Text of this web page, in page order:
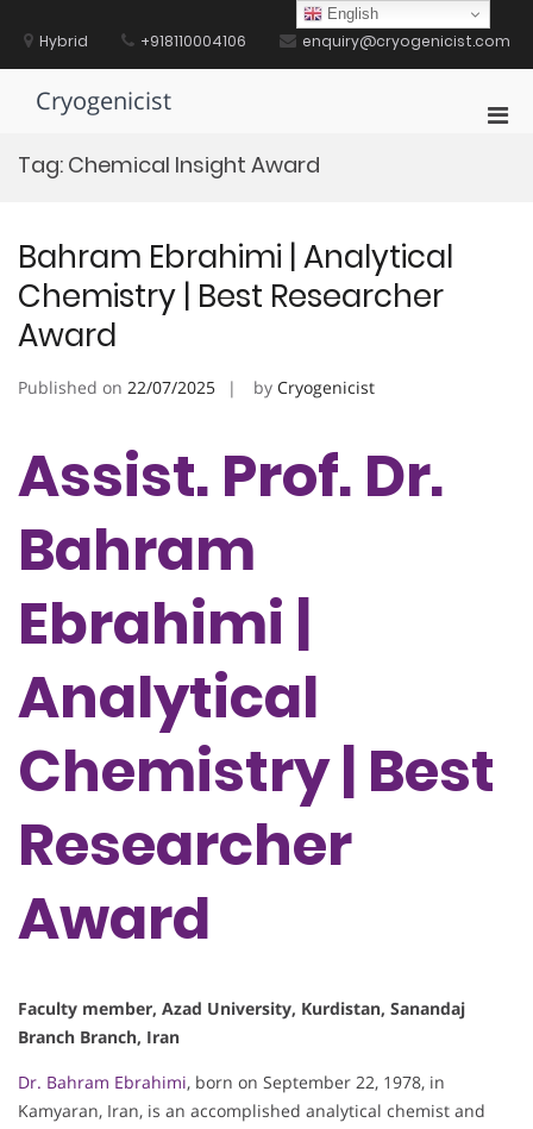
contentHybrid +918110004106 enquiry@cryogenicist.com
Cryogenicist
Tag: Chemical Insight Award
Bahram Ebrahimi | Analytical
Chemistry | Best Researcher
Award
Published on 22/07/2025 by Cryogenicist
Assist. Prof. Dr.
Bahram
Ebrahimi |
Analytical
Chemistry | Best
Researcher
Award
Faculty member, Azad University, Kurdistan, Sanandaj
Branch Branch, Iran
Dr. Bahram Ebrahimi, born on September 22, 1978, in
Kamyaran, Iran, is an accomplished analytical chemist and
English